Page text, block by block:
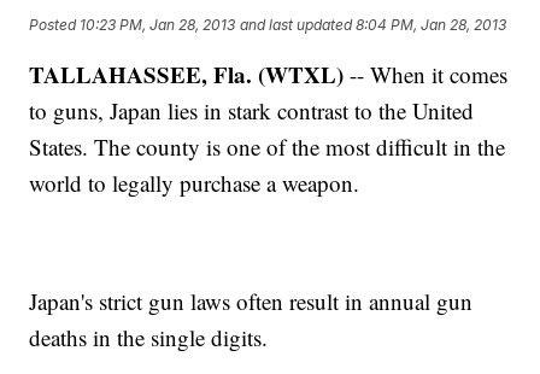
Posted 10:23 PM, Jan 28, 2013 and last updated 8:04 PM, Jan 28, 2013
TALLAHASSEE, Fla. (WTXL) -- When it comes
to guns, Japan lies in stark contrast to the United
States. The county is one of the most difficult in the
world to legally purchase a weapon.
Japan's strict gun laws often result in annual gun
deaths in the single digits.